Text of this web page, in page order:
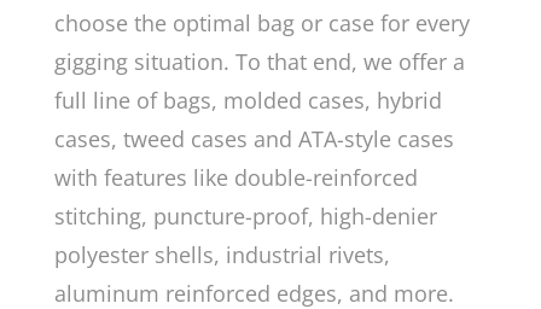
choose the optimal bag or case for every
gigging situation. To that end, we offer a
full line of bags, molded cases, hybrid
cases, tweed cases and ATA-style cases
with features like double-reinforced
stitching, puncture-proof, high-denier
polyester shells, industrial rivets,
aluminum reinforced edges, and more.